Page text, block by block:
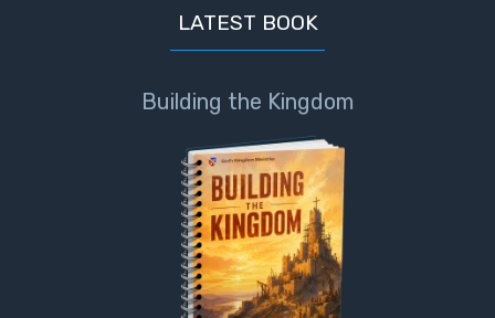
LATEST BOOK
Building the Kingdom